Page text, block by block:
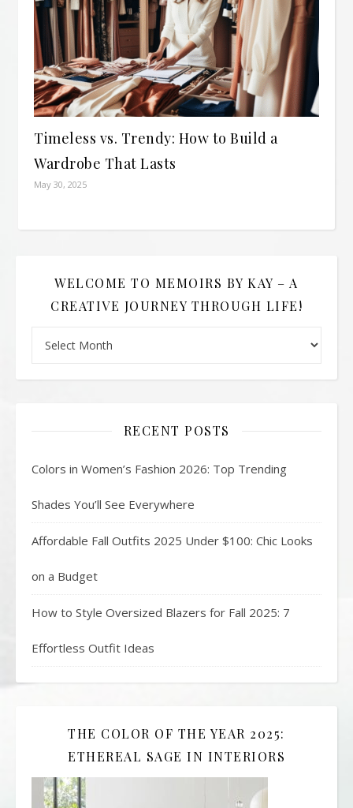
Timeless vs. Trendy: How to Build a
Wardrobe That Lasts
May 30, 2025
WELCOME TO MEMOIRS BY KAY – A
CREATIVE JOURNEY THROUGH LIFE!
RECENT POSTS
Colors in Women’s Fashion 2026: Top Trending
Shades You’ll See Everywhere
Affordable Fall Outfits 2025 Under $100: Chic Looks
on a Budget
How to Style Oversized Blazers for Fall 2025: 7
Effortless Outfit Ideas
THE COLOR OF THE YEAR 2025:
ETHEREAL SAGE IN INTERIORS